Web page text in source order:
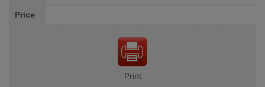
Price
Print